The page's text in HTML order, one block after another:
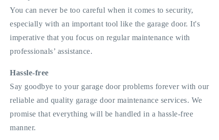
You can never be too careful when it comes to security,
especially with an important tool like the garage door. It's
imperative that you focus on regular maintenance with
professionals’ assistance.
Hassle-free
Say goodbye to your garage door problems forever with our
reliable and quality garage door maintenance services. We
promise that everything will be handled in a hassle-free
manner.